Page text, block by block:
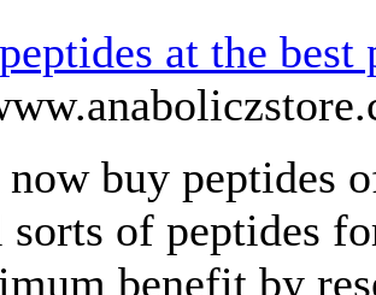
at the
now buy peptides
of peptides
benefit by